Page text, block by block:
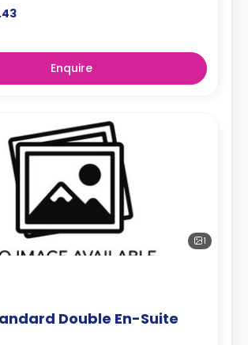
Enquire
1
Double En-Suite